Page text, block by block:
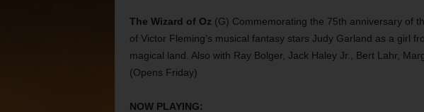
The Wizard of Oz (G) Commemorating the 75th anniversary of
of Victor Fleming’s musical fantasy stars Judy Garland as a girl
magical land. Also with Ray Bolger, Jack Haley Jr., Bert Lahr,
(Opens Friday)
NOW PLAYING: